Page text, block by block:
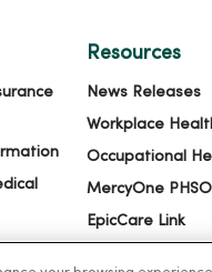
Resources
News Releases
Workplace
Occupational
MercyOne PHSO
EpicCare Link